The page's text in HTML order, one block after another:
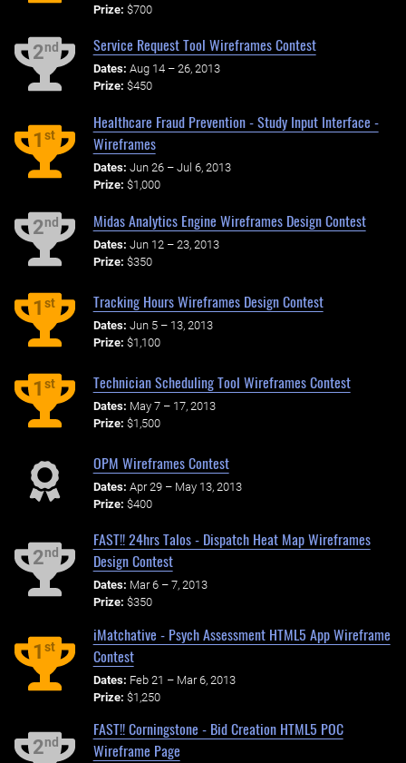
Prize: $700
2nd Service Request Tool Wireframes Contest
Dates: Aug 14 – 26, 2013
Prize: $450
1st
Healthcare Fraud Prevention - Study Input Interface -
Wireframes
Dates: Jun 26 – Jul 6, 2013
Prize: $1,000
2nd Midas Analytics Engine Wireframes Design Contest
Dates: Jun 12 – 23, 2013
Prize: $350
1st Tracking Hours Wireframes Design Contest
Dates: Jun 5 – 13, 2013
Prize: $1,100
1st Technician Scheduling Tool Wireframes Contest
Dates: May 7 – 17, 2013
Prize: $1,500
OPM Wireframes Contest
Dates: Apr 29 – May 13, 2013
Prize: $400
2nd
FAST!! 24hrs Talos - Dispatch Heat Map Wireframes
Design Contest
Dates: Mar 6 – 7, 2013
Prize: $350
1st
iMatchative - Psych Assessment HTML5 App Wireframe
Contest
Dates: Feb 21 – Mar 6, 2013
Prize: $1,250
2nd
FAST!! Corningstone - Bid Creation HTML5 POC
Wireframe Page